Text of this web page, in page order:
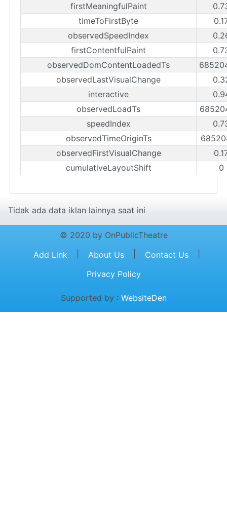
firstMeaningfulPaint
timeToFirstByte
observedSpeedIndex
firstContentfulPaint
observedDomContentLoadedTs
observedLastVisualChange
interactive
observedLoadTs
speedIndex
observedTimeOriginTs
observedFirstVisualChange
cumulativeLayoutShift
0
Tidak ada data iklan lainnya saat ini
© 2020 by OnPublicTheatre
Add Link
About Us Contact Us
Privacy Policy
Supported by : WebsiteDen